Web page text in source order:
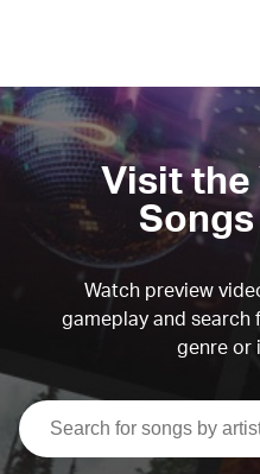
Visit the
Watch preview
gameplay and search
genre or